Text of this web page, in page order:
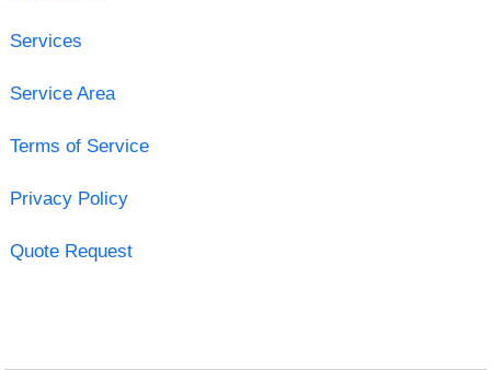
Services
Service Area
Terms of Service
Privacy Policy
Quote Request